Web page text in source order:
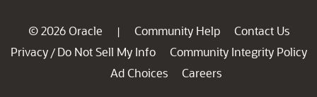
© 2026 Oracle | Community Help
Contact Us
Privacy / Do Not Sell My Info
Community Integrity Policy
Ad Choices
Careers